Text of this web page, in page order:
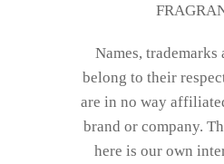
Names,
belong to their
are in no way
brand or company.
here is our own